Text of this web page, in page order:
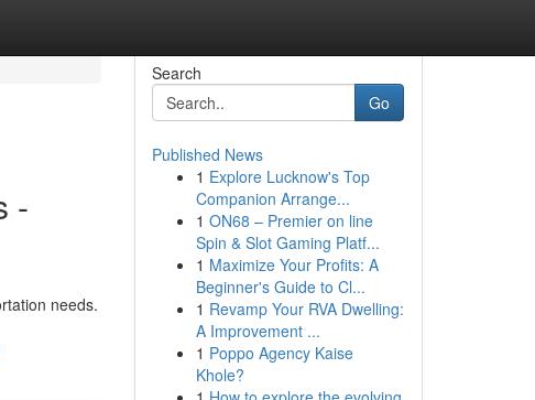
-
needs.
Search
Go
Published News
1 Explore Lucknow's Top
Companion Arrange...
1 ON68 – Premier on line
Spin & Slot Gaming Platf...
1 Maximize Your Profits: A
Beginner's Guide to Cl...
1 Revamp Your RVA Dwelling:
A Improvement ...
1 Poppo Agency Kaise
Khole?